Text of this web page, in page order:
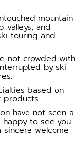
mountain
valleys, and
touring and
not crowded with
by ski
based on
products.
have not seen a
to see you
welcome